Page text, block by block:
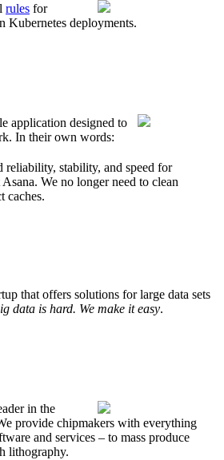
rules for
Kubernetes deployments.
application designed to
In their own words:
reliability, stability, and speed for
We no longer need to clean
caches.
that offers solutions for large data sets
data is hard. We make it easy.
in the
provide chipmakers with everything
and services – to mass produce
lithography.